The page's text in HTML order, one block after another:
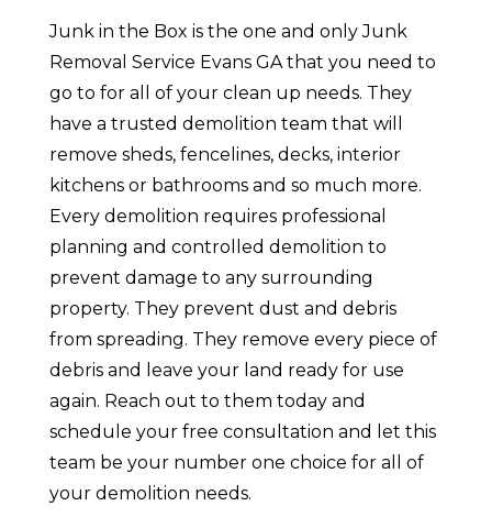
Junk in the Box is the one and only Junk
Removal Service Evans GA that you need to
go to for all of your clean up needs. They
have a trusted demolition team that will
remove sheds, fencelines, decks, interior
kitchens or bathrooms and so much more.
Every demolition requires professional
planning and controlled demolition to
prevent damage to any surrounding
property. They prevent dust and debris
from spreading. They remove every piece of
debris and leave your land ready for use
again. Reach out to them today and
schedule your free consultation and let this
team be your number one choice for all of
your demolition needs.